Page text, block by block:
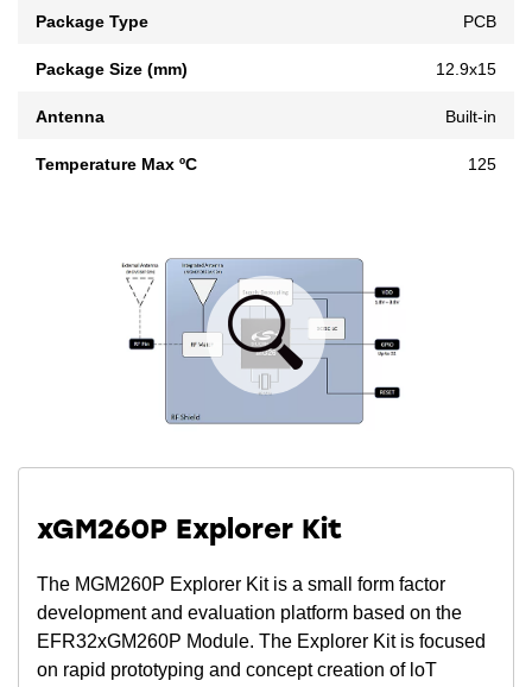
Package Type PCB
Package Size (mm) 12.9x15
Antenna Built-in
Temperature Max ºC 125
xGM260P Explorer Kit
The MGM260P Explorer Kit is a small form factor
development and evaluation platform based on the
EFR32xGM260P Module. The Explorer Kit is focused
on rapid prototyping and concept creation of loT